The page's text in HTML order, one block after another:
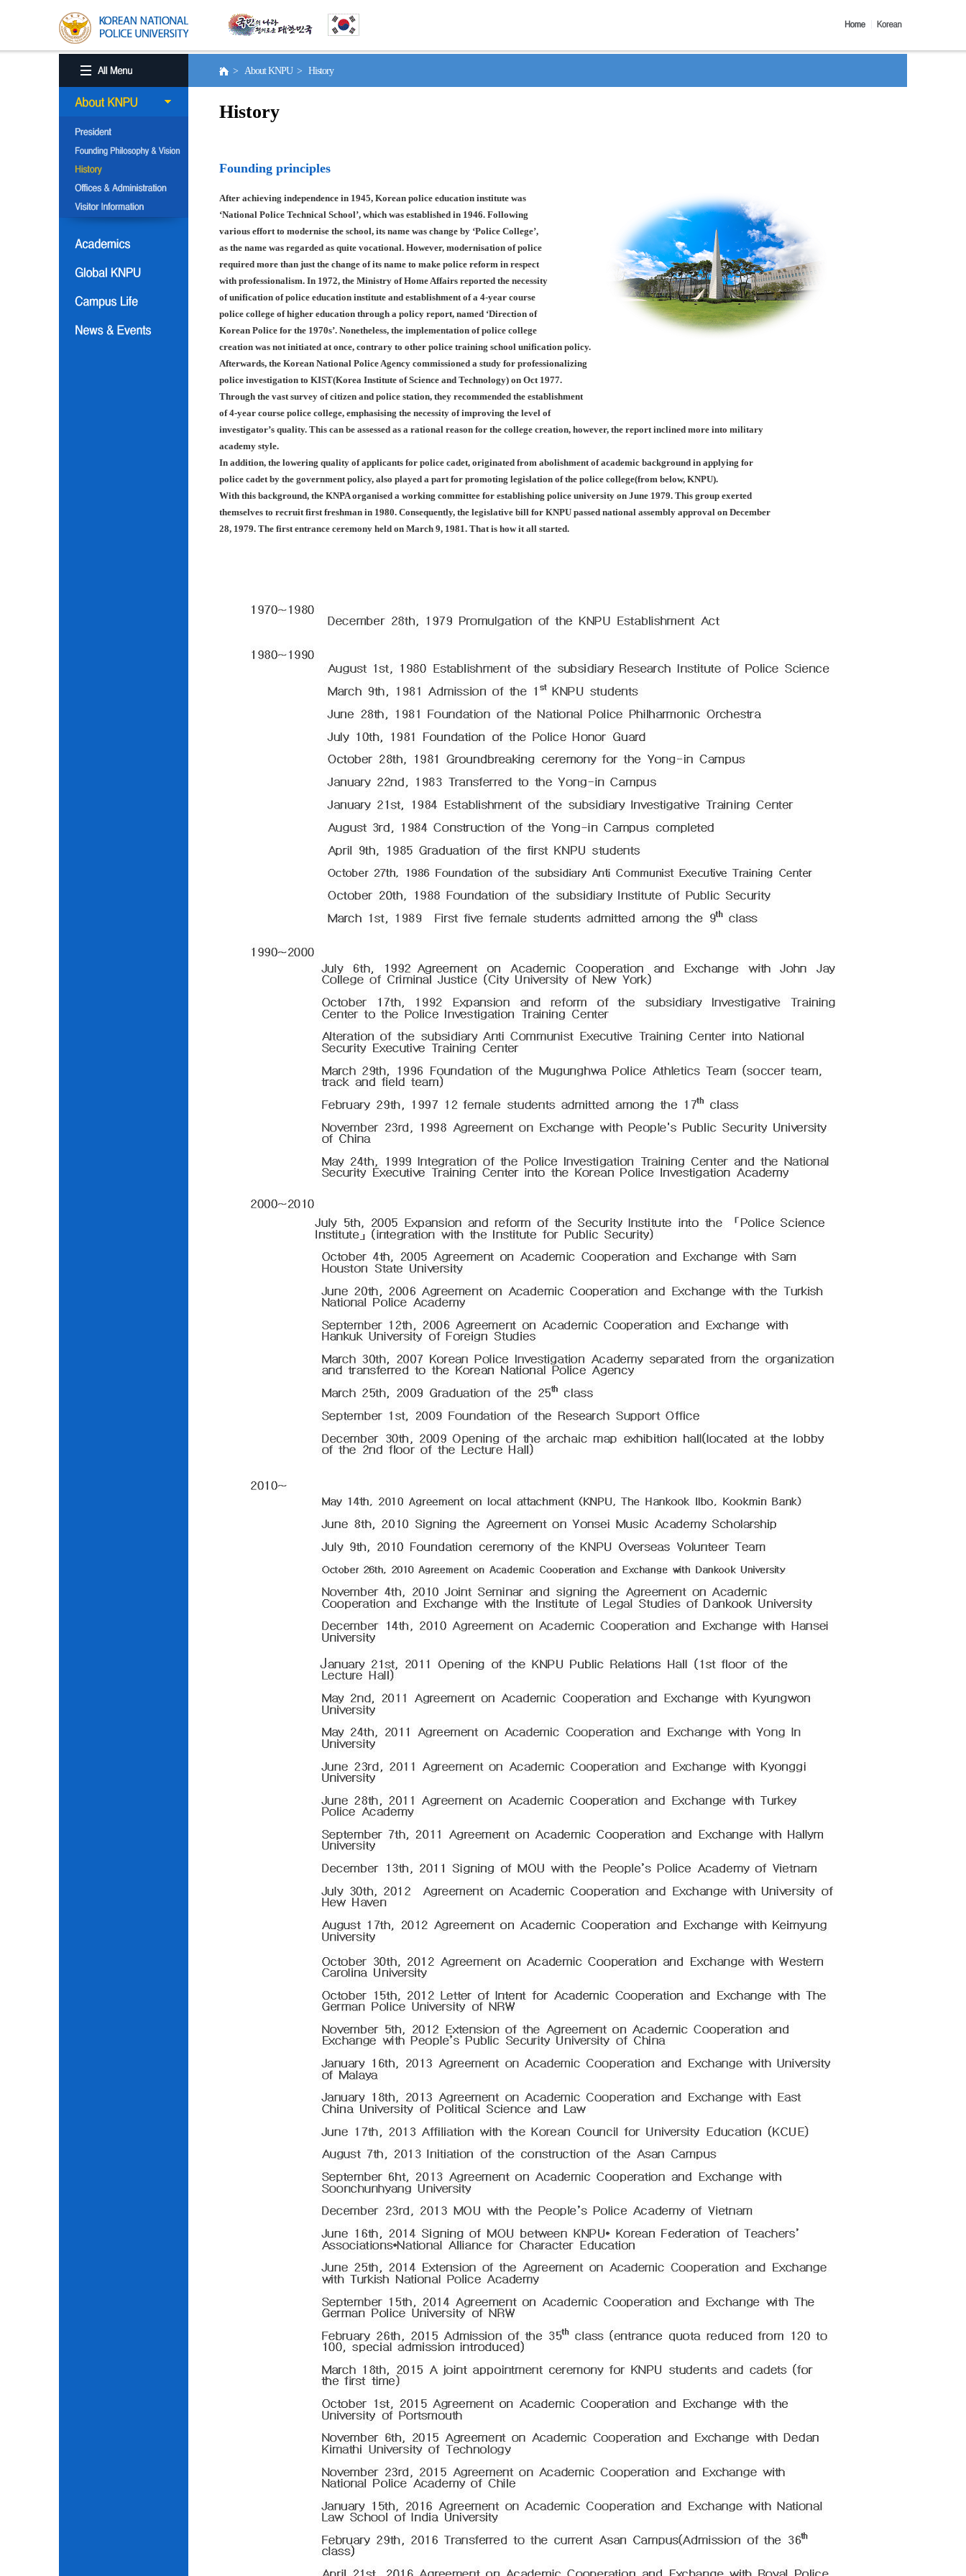
> About KNPU > History
History
Founding principles
After achieving independence in 1945, Korean police education institute was
‘National Police Technical School’, which was established in 1946. Following
various effort to modernise the school, its name was change by ‘Police College’,
as the name was regarded as quite vocational. However, modernisation of police
required more than just the change of its name to make police reform in respect
with professionalism. In 1972, the Ministry of Home Affairs reported the necessity
of unification of police education institute and establishment of a 4-year course
police college of higher education through a policy report, named ‘Direction of
Korean Police for the 1970s’. Nonetheless, the implementation of police college
creation was not initiated at once, contrary to other police training school unification policy.
Afterwards, the Korean National Police Agency commissioned a study for professionalizing
police investigation to KIST(Korea Institute of Science and Technology) on Oct 1977.
Through the vast survey of citizen and police station, they recommended the establishment
of 4-year course police college, emphasising the necessity of improving the level of
investigator’s quality. This can be assessed as a rational reason for the college creation, however, the report inclined more into military
academy style.
In addition, the lowering quality of applicants for police cadet, originated from abolishment of academic background in applying for
police cadet by the government policy, also played a part for promoting legislation of the police college(from below, KNPU).
With this background, the KNPA organised a working committee for establishing police university on June 1979. This group exerted
themselves to recruit first freshman in 1980. Consequently, the legislative bill for KNPU passed national assembly approval on December
28, 1979. The first entrance ceremony held on March 9, 1981. That is how it all started.